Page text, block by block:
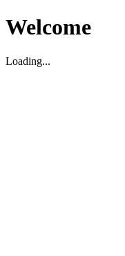
Welcome
Loading...